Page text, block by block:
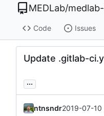
MEDLab/
Code Issues
Update .gitlab-
...
ntnsndr2019-07-